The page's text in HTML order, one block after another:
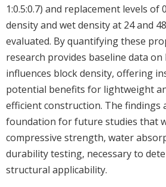
1:0.5:0.7) and replacement levels of
density and wet density at 24 and
evaluated. By quantifying these
research provides baseline data on
influences block density, offering
potential benefits for lightweight
efficient construction. The findings
foundation for future studies that
compressive strength, water
durability testing, necessary to
structural applicability.